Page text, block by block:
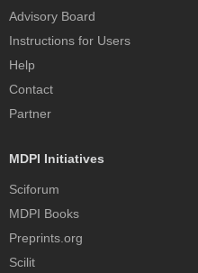
Advisory Board
Instructions for Users
Help
Contact
Partner
MDPI Initiatives
Sciforum
MDPI Books
Preprints.org
Scilit